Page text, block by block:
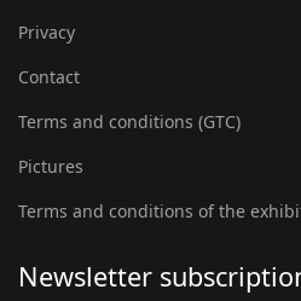
Privacy
Contact
Terms and conditions (GTC)
Pictures
Terms and conditions of the
Newsletter